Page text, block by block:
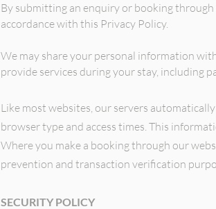
By submitting an enquiry or booking
accordance with this Privacy Policy.
We may share your personal information
provide services during your stay, including
Like most websites, our servers
browser type and access times. This
Where you make a booking through our
prevention and transaction verification
SECURITY POLICY